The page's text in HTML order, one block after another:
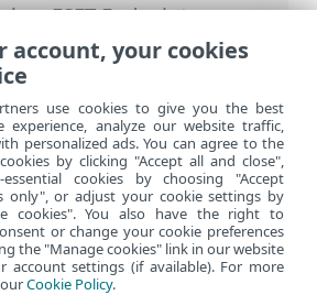
>ESET Endpoint
ESET Endpoint Security
>
Network connections
details
account, your cookies
use cookies to give you the best
experience, analyze our website traffic,
personalized ads. You can agree to the
by clicking "Accept all and close",
cookies by choosing "Accept
only", or adjust your cookie settings by
cookies". You also have the right to
or change your cookie preferences
the "Manage cookies" link in our website
settings (if available). For more
Cookie Policy.